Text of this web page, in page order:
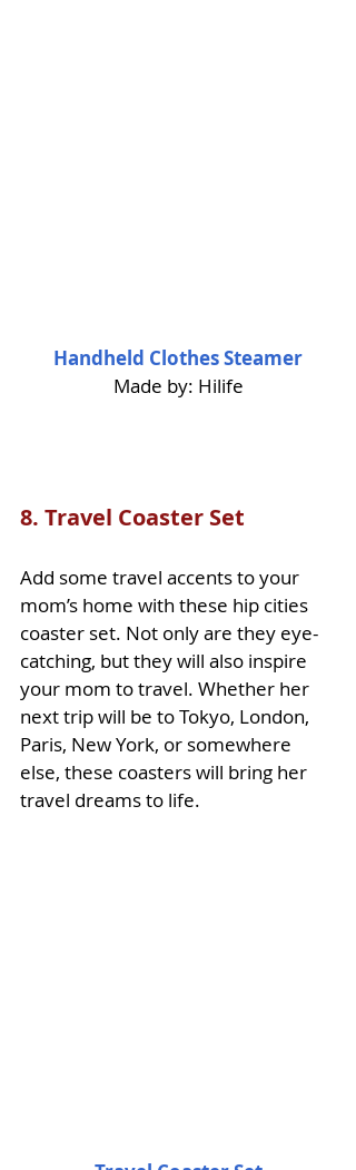
Handheld Clothes Steamer
Made by: Hilife
8. Travel Coaster Set
Add some travel accents to your
mom’s home with these hip cities
coaster set. Not only are they eye-
catching, but they will also inspire
your mom to travel. Whether her
next trip will be to Tokyo, London,
Paris, New York, or somewhere
else, these coasters will bring her
travel dreams to life.